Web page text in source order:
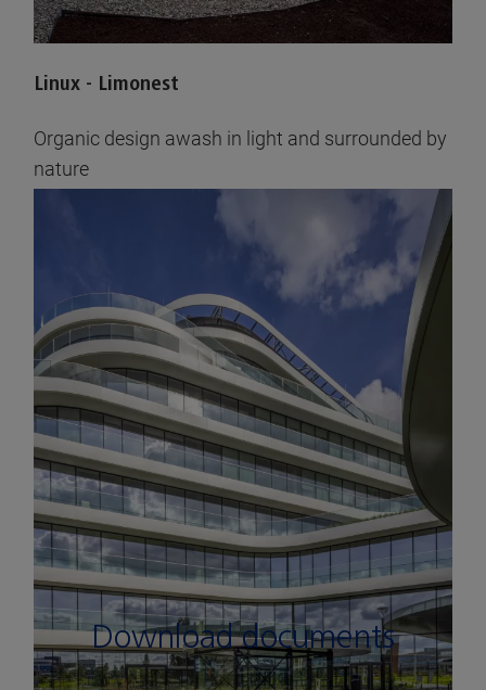
Linux - Limonest
Organic design awash in light and surrounded by
nature
Download documents